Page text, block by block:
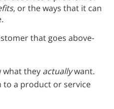
, or the ways that it can
that goes above-
what they actuallywant.
to a product or service